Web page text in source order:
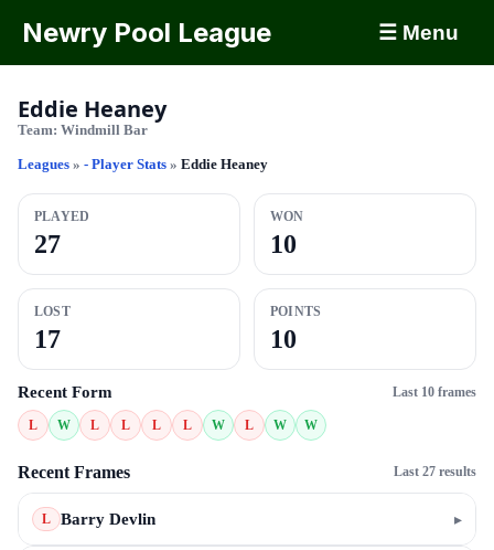
Newry Pool League ☰ Menu
Eddie Heaney
Team: Windmill Bar
Leagues » - Player Stats » Eddie Heaney
PLAYED
27
WON
10
LOST
17
POINTS
10
Recent Form Last 10 frames
L W L L L L W L W W
Recent Frames Last 27 results
L Barry Devlin ▸